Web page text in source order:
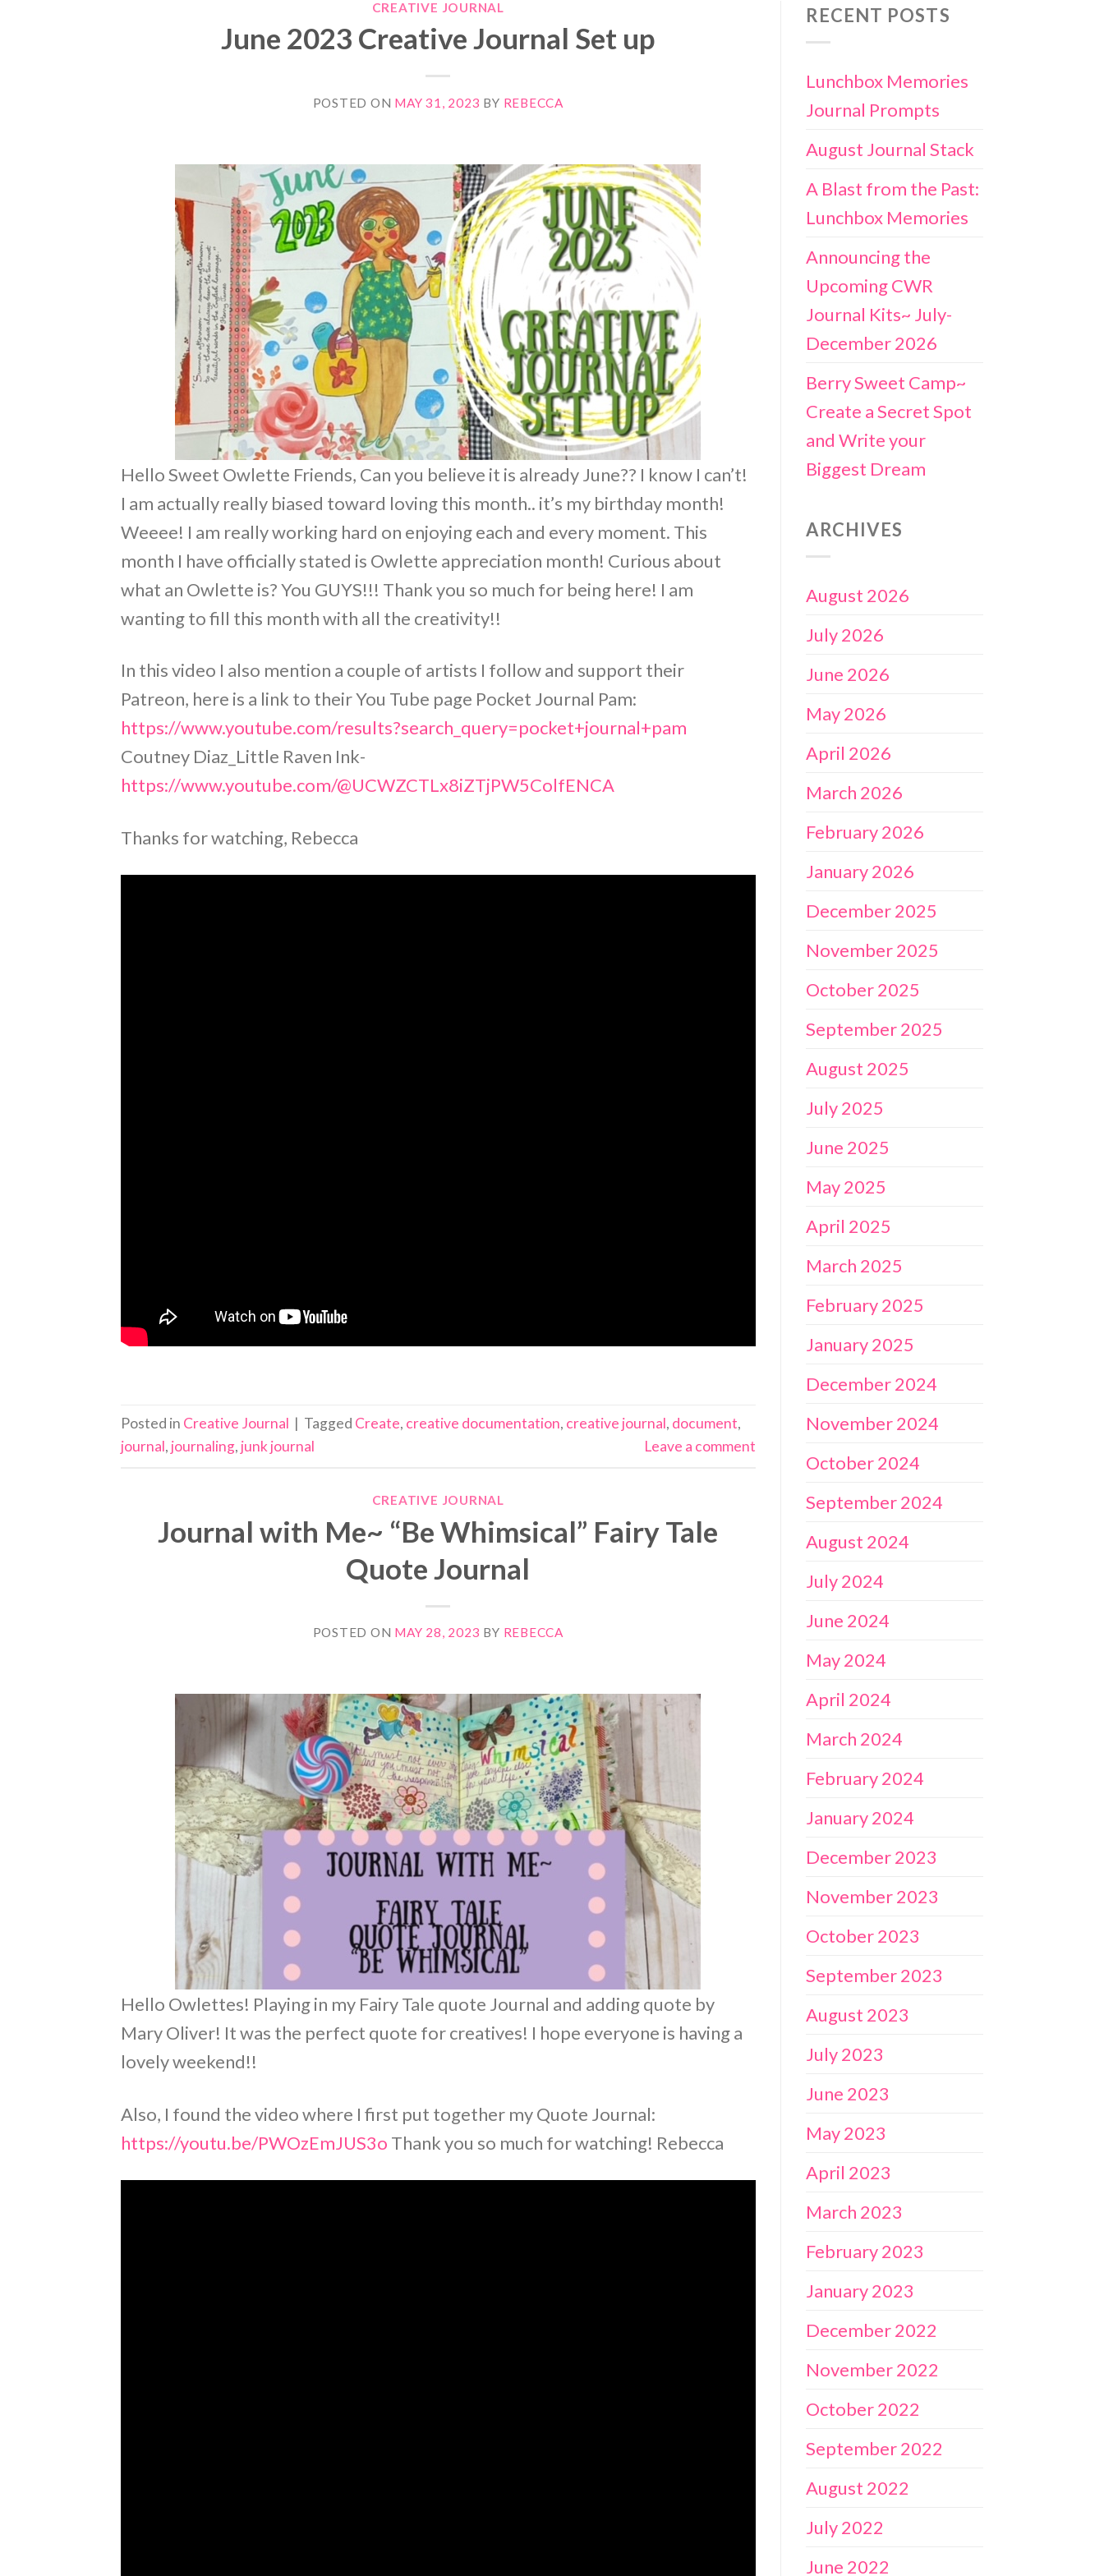
CREATIVE JOURNAL
June 2023 Creative Journal Set up
POSTED ON MAY 31, 2023 BY REBECCA
Hello Sweet Owlette Friends, Can you believe it is already June?? I know I can’t!
I am actually really biased toward loving this month.. it’s my birthday month!
Weeee! I am really working hard on enjoying each and every moment. This
month I have officially stated is Owlette appreciation month! Curious about
what an Owlette is? You GUYS!!! Thank you so much for being here! I am
wanting to fill this month with all the creativity!!
In this video I also mention a couple of artists I follow and support their
Patreon, here is a link to their You Tube page Pocket Journal Pam:
https://www.youtube.com/results?search_query=pocket+journal+pam
Coutney Diaz_Little Raven Ink-
https://www.youtube.com/@UCWZCTLx8iZTjPW5ColfENCA
Thanks for watching, Rebecca
Posted in Creative Journal | Tagged Create, creative documentation, creative journal, document,
journal, journaling, junk journal Leave a comment
CREATIVE JOURNAL
Journal with Me~ “Be Whimsical” Fairy Tale
Quote Journal
POSTED ON MAY 28, 2023 BY REBECCA
Hello Owlettes! Playing in my Fairy Tale quote Journal and adding quote by
Mary Oliver! It was the perfect quote for creatives! I hope everyone is having a
lovely weekend!!
Also, I found the video where I first put together my Quote Journal:
https://youtu.be/PWOzEmJUS3o Thank you so much for watching! Rebecca
RECENT POSTS
Lunchbox Memories
Journal Prompts
August Journal Stack
A Blast from the Past:
Lunchbox Memories
Announcing the
Upcoming CWR
Journal Kits~ July-
December 2026
Berry Sweet Camp~
Create a Secret Spot
and Write your
Biggest Dream
ARCHIVES
August 2026
July 2026
June 2026
May 2026
April 2026
March 2026
February 2026
January 2026
December 2025
November 2025
October 2025
September 2025
August 2025
July 2025
June 2025
May 2025
April 2025
March 2025
February 2025
January 2025
December 2024
November 2024
October 2024
September 2024
August 2024
July 2024
June 2024
May 2024
April 2024
March 2024
February 2024
January 2024
December 2023
November 2023
October 2023
September 2023
August 2023
July 2023
June 2023
May 2023
April 2023
March 2023
February 2023
January 2023
December 2022
November 2022
October 2022
September 2022
August 2022
July 2022
June 2022